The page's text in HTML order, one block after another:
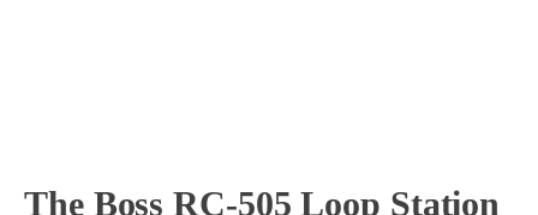
The Boss RC-505 Loop Station